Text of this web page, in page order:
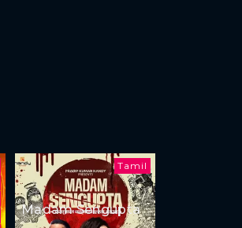
Tamil
Madam Sengupta